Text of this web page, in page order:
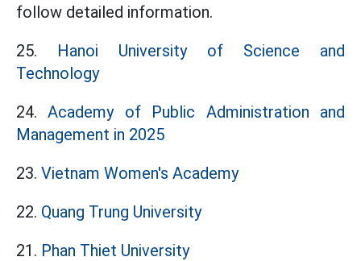
follow detailed information.
25. Hanoi University of Science and
Technology
24.
Academy of Public Administration and
Management in 2025
23. Vietnam Women's Academy
22. Quang Trung University
21. Phan Thiet University